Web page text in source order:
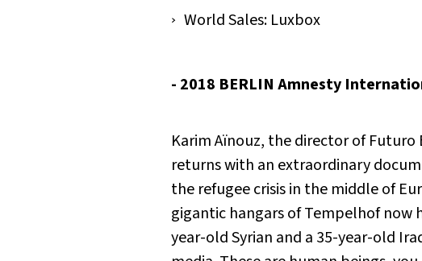
World Sales: Luxbox
- 2018 BERLIN Amnesty
Karim Aïnouz, the director of
returns with an extraordinary
the refugee crisis in the middle of
gigantic hangars of Tempelhof now
year-old Syrian and a 35-year-old